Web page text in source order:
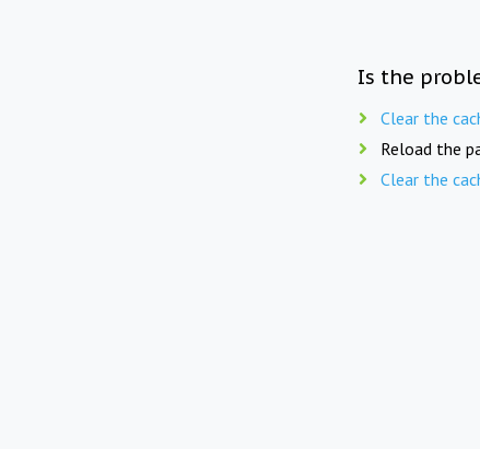
Is the
Clear the
Reload the
Clear the